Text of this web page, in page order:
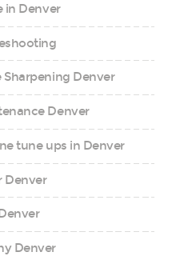
in Denver
Sharpening Denver
Denver
tune ups in Denver
Denver
Denver